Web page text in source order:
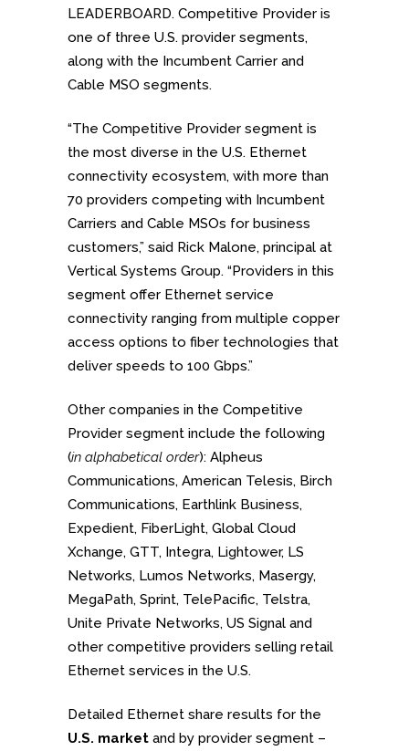
LEADERBOARD. Competitive Provider is
one of three U.S. provider segments,
along with the Incumbent Carrier and
Cable MSO segments.
“The Competitive Provider segment is
the most diverse in the U.S. Ethernet
connectivity ecosystem, with more than
70 providers competing with Incumbent
Carriers and Cable MSOs for business
customers,” said Rick Malone, principal at
Vertical Systems Group. “Providers in this
segment offer Ethernet service
connectivity ranging from multiple copper
access options to fiber technologies that
deliver speeds to 100 Gbps.”
Other companies in the Competitive
Provider segment include the following
(in alphabetical order): Alpheus
Communications, American Telesis, Birch
Communications, Earthlink Business,
Expedient, FiberLight, Global Cloud
Xchange, GTT, Integra, Lightower, LS
Networks, Lumos Networks, Masergy,
MegaPath, Sprint, TelePacific, Telstra,
Unite Private Networks, US Signal and
other competitive providers selling retail
Ethernet services in the U.S.
Detailed Ethernet share results for the
U.S. market and by provider segment –